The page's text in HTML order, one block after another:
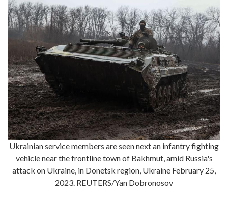
Ukrainian service members are seen next an infantry fighting
vehicle near the frontline town of Bakhmut, amid Russia's
attack on Ukraine, in Donetsk region, Ukraine February 25,
2023. REUTERS/Yan Dobronosov